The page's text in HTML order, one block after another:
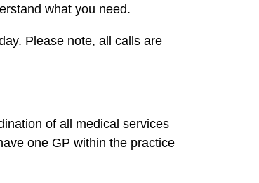
what you need.
Please note, all calls are
of all medical services
one GP within the practice